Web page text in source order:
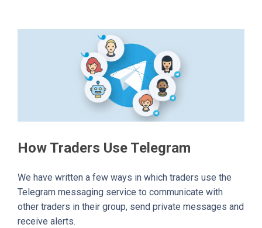
How Traders Use Telegram
We have written a few ways in which traders use the
Telegram messaging service to communicate with
other traders in their group, send private messages and
receive alerts.